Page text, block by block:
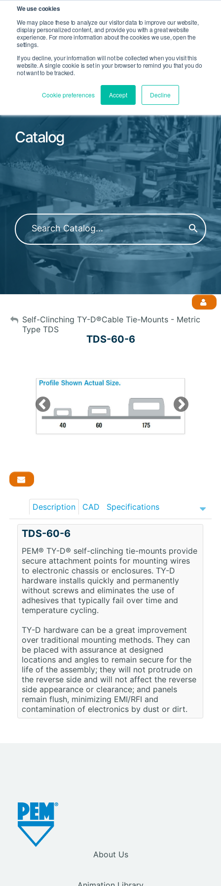
We use cookies
We may place these to analyze our visitor data to improve our website,
display personalized content, and provide you with a great website
experience. For more information about the cookies we use, open the
settings.
If you decline, your information will not be collected when you visit this
website. A single cookie is set in your browser to remind you that you do
not want to be tracked.
Cookie preferences Accept Decline
Open Search
Catalog
Filter by Product Family or Part Number
My Account
Self-Clinching TY-D®Cable Tie-Mounts - Metric
Type TDS
TDS-60-6
Description CAD Specifications
TDS-60-6
PEM® TY-D® self-clinching tie-mounts provide
secure attachment points for mounting wires
to electronic chassis or enclosures. TY-D
hardware installs quickly and permanently
without screws and eliminates the use of
adhesives that typically fail over time and
temperature cycling.
TY-D hardware can be a great improvement
over traditional mounting methods. They can
be placed with assurance at designed
locations and angles to remain secure for the
life of the assembly; they will not protrude on
the reverse side and will not affect the reverse
side appearance or clearance; and panels
remain flush, minimizing EMI/RFI and
contamination of electronics by dust or dirt.
About Us